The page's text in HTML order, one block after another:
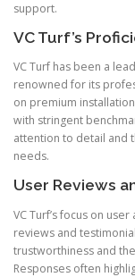
support.
VC Turf’s
VC Turf has been a
renowned for its
on premium
with stringent
attention to detail and
needs.
User Reviews
VC Turf’s focus on
reviews and
trustworthiness and
Responses often